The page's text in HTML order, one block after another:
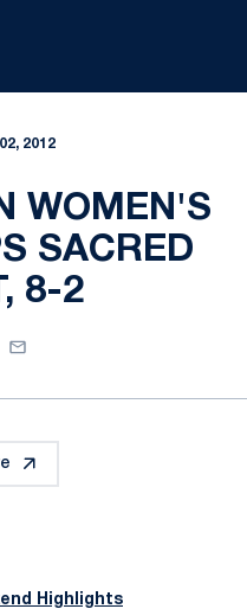
2012
WOMEN'S
SACRED
8-2
Email
Highlights